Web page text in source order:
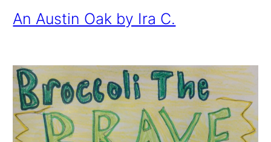
An Austin Oak by Ira C.